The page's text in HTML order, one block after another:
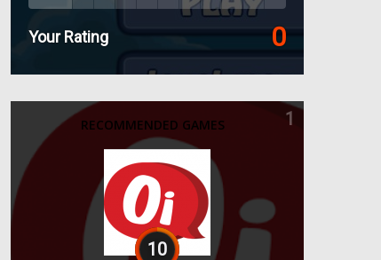
Your Rating 0
RECOMMENDED GAMES 1
10